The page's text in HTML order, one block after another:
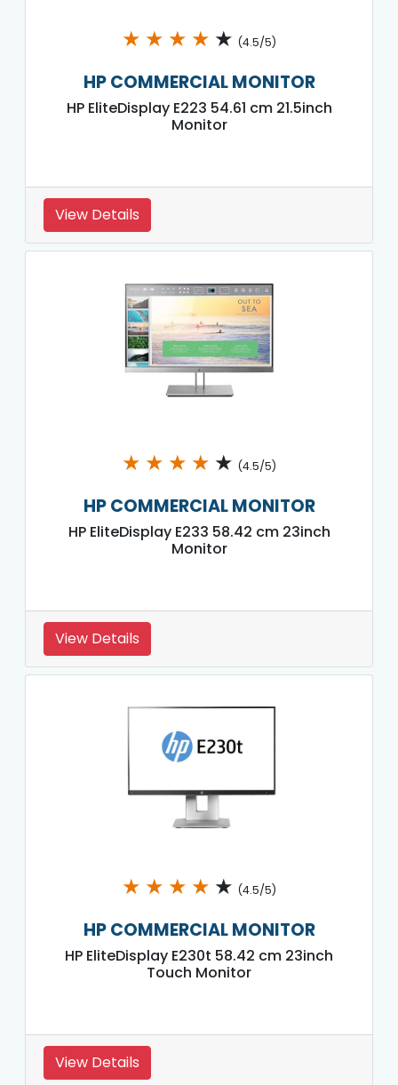
★ ★ ★ ★ ★ (4.5/5)
HP COMMERCIAL MONITOR
HP EliteDisplay E223 54.61 cm 21.5inch
Monitor
View Details
★ ★ ★ ★ ★ (4.5/5)
HP COMMERCIAL MONITOR
HP EliteDisplay E233 58.42 cm 23inch
Monitor
View Details
★ ★ ★ ★ ★ (4.5/5)
HP COMMERCIAL MONITOR
HP EliteDisplay E230t 58.42 cm 23inch
Touch Monitor
View Details